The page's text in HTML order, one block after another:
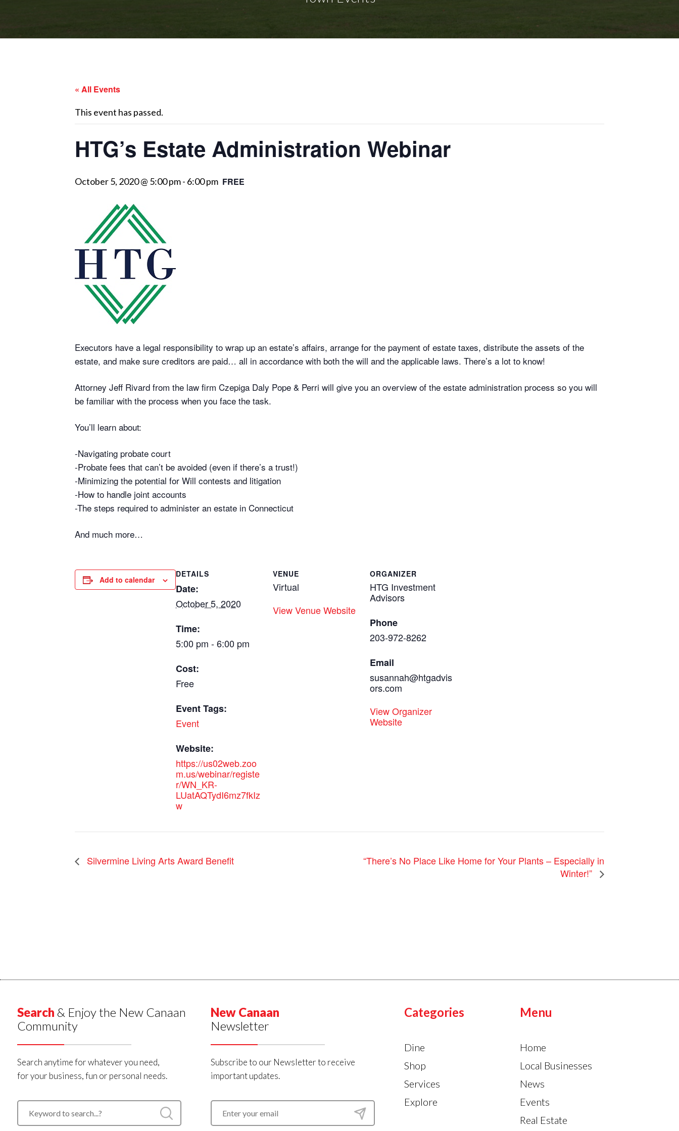
« All Events
This event has passed.
HTG’s Estate Administration Webinar
October 5, 2020 @ 5:00 pm- 6:00 pm FREE
Executors have a legal responsibility to wrap up an estate’s affairs, arrange for the payment of estate taxes, distribute the assets of the
estate, and make sure creditors are paid… all in accordance with both the will and the applicable laws. There’s a lot to know!
Attorney Jeff Rivard from the law firm Czepiga Daly Pope & Perri will give you an overview of the estate administration process so you will
be familiar with the process when you face the task.
You’ll learn about:
-Navigating probate court
-Probate fees that can’t be avoided (even if there’s a trust!)
-Minimizing the potential for Will contests and litigation
-How to handle joint accounts
-The steps required to administer an estate in Connecticut
And much more…
Add to calendar
DETAILS
Date:
October 5, 2020
Time:
5:00 pm - 6:00 pm
Cost:
Free
Event Tags:
Event
Website:
https://us02web.zoo
m.us/webinar/registe
r/WN_KR-
LUatAQTydI6mz7fkIz
w
VENUE
Virtual
View Venue Website
ORGANIZER
HTG Investment
Advisors
Phone
203-972-8262
Email
susannah@htgadvis
ors.com
View Organizer
Website
Silvermine Living Arts Award Benefit
“There’s No Place Like Home for Your Plants – Especially in
Winter!”
Search & Enjoy the New Canaan
Community
Search anytime for whatever you need,
for your business, fun or personal needs.
New Canaan
Newsletter
Subscribe to our Newsletter to receive
important updates.
Categories
Dine
Shop
Services
Explore
Menu
Home
Local Businesses
News
Events
Real Estate